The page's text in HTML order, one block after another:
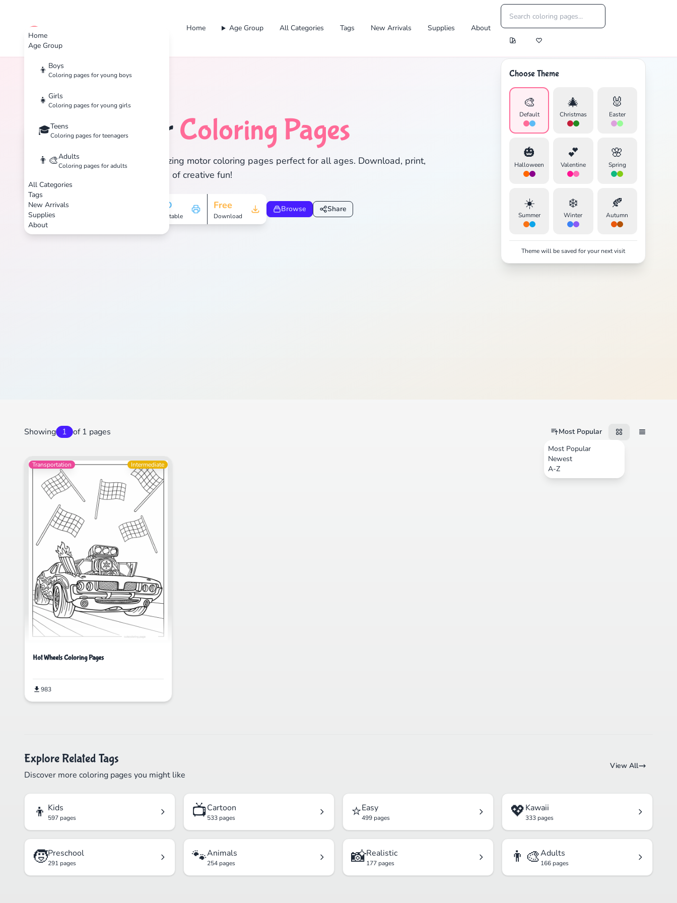
Home
Age Group
👦 Boys
Coloring pages for young boys
👧 Girls
Coloring pages for young girls
🎓Teens
Coloring pages for teenagers
👨‍🎨Adults
Coloring pages for adults
All Categories
Tags
New Arrivals
Supplies
About
cute color Home Age Group All Categories Tags New Arrivals Supplies About
Choose Theme
🎨
Default
🎄
Christmas
🐰
Easter
🎃
Halloween
💕
Valentine
🌸
Spring
☀️
Summer
❄️
Winter
🍂
Autumn
Theme will be saved for your next visit
🏷️ Motor Coloring Pages
Discover 1 amazing motor coloring pages perfect for all ages. Download, print,
and enjoy hours of creative fun!
HD
Printable
Free
Download
Browse Share
Showing 1 of 1 pages
Most Popular
Most Popular
Newest
A-Z
Transportation Intermediate
Hot Wheels Coloring Pages
983
Explore Related Tags
Discover more coloring pages you might like
View All
👦 Kids
597 pages 📺Cartoon
533 pages ⭐Easy
499 pages 💖Kawaii
333 pages
🧒Preschool
291 pages 🐾Animals
254 pages 📸Realistic
177 pages 👨‍🎨Adults
166 pages